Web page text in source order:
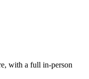
with a full in-person